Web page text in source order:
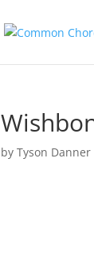
byTyson Danner